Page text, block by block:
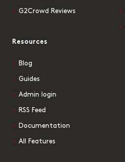
G2Crowd Reviews
Resources
Blog
Guides
Admin login
RSS Feed
Documentation
All Features